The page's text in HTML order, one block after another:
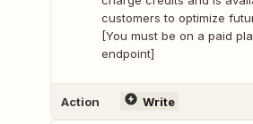
customers to optimize
[You must be on a paid
endpoint]
Action Write